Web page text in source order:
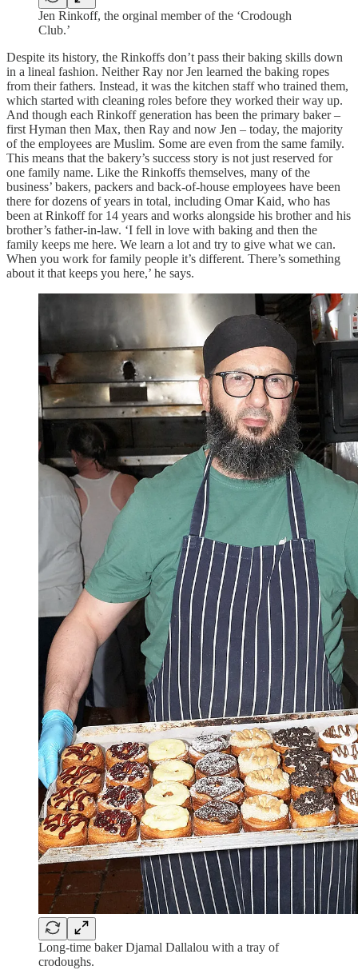
Jen Rinkoff, the orginal member of the ‘Crodough
Club.’
Despite its history, the Rinkoffs don’t pass their baking skills down
in a lineal fashion. Neither Ray nor Jen learned the baking ropes
from their fathers. Instead, it was the kitchen staff who trained them,
which started with cleaning roles before they worked their way up.
And though each Rinkoff generation has been the primary baker –
first Hyman then Max, then Ray and now Jen – today, the majority
of the employees are Muslim. Some are even from the same family.
This means that the bakery’s success story is not just reserved for
one family name. Like the Rinkoffs themselves, many of the
business’ bakers, packers and back-of-house employees have been
there for dozens of years in total, including Omar Kaid, who has
been at Rinkoff for 14 years and works alongside his brother and his
brother’s father-in-law. ‘I fell in love with baking and then the
family keeps me here. We learn a lot and try to give what we can.
When you work for family people it’s different. There’s something
about it that keeps you here,’ he says.
Long-time baker Djamal Dallalou with a tray of
crodoughs.